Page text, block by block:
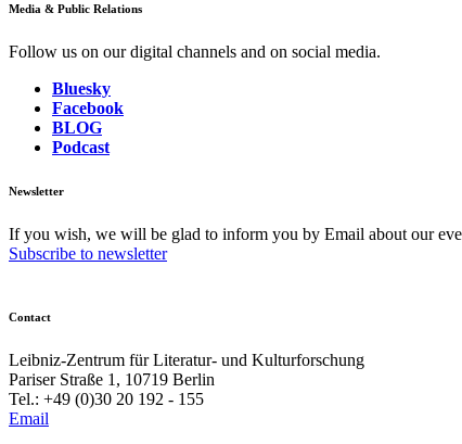
Media & Public Relations
Follow us on our digital channels and on social media.
Bluesky
Facebook
BLOG
Podcast
Newsletter
If you wish, we will be glad to inform you by Email about our
Subscribe to newsletter
Contact
Leibniz-Zentrum für Literatur- und Kulturforschung
Pariser Straße 1, 10719 Berlin
Tel.: +49 (0)30 20 192 - 155
Email